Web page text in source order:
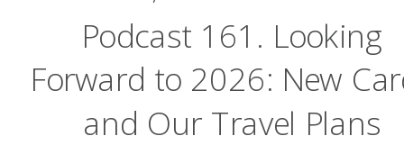
Podcast 161. Looking
Forward to 2026: New
and Our Travel Plans